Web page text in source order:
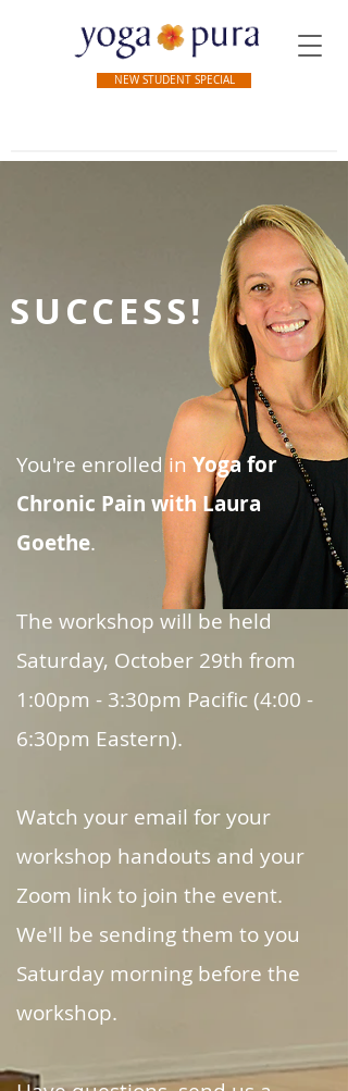
NEW STUDENT SPECIAL
SUCCESS!
You're enrolled inYoga for
Chronic Pain with Laura
Goethe.
The workshop will be held
Saturday, October 29th from
1:00pm - 3:30pm Pacific (4:00 -
6:30pm Eastern).
Watch your email for your
workshop handouts and your
Zoom link to join the event.
We'll be sending them to you
Saturday morning before the
workshop.